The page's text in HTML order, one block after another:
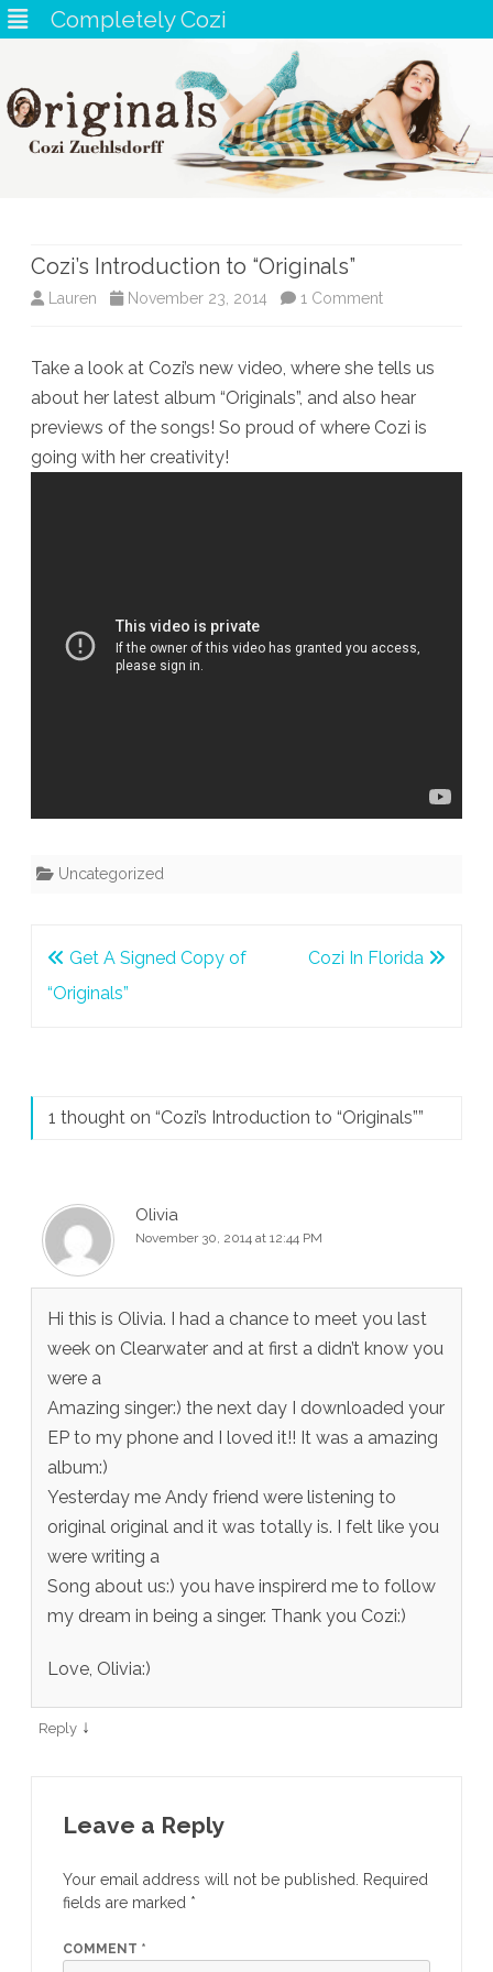
Completely Cozi
Cozi’s Introduction to “Originals”
Lauren November 23, 2014 1 Commenton
Introduction
Take a look at Cozi’s new video, where she tells us
about her latest album “Originals”, and also hear
previews of the songs! So proud of where Cozi is
going with her creativity!
Uncategorized
Post
navigation
Get A Signed Copy of
“Originals”
Cozi In Florida
1 thought on “Cozi’s Introduction to “Originals””
Olivia
November 30, 2014 at 12:44 PM
Hi this is Olivia. I had a chance to meet you last
week on Clearwater and at first a didn’t know you
were a
Amazing singer:) the next day I downloaded your
EP to my phone and I loved it!! It was a amazing
album:)
Yesterday me Andy friend were listening to
original original and it was totally is. I felt like you
were writing a
Song about us:) you have inspirerd me to follow
my dream in being a singer. Thank you Cozi:)
Love, Olivia:)
Reply ↓
Leave a Reply
Your email address will not be published.
Required
fields are marked *
COMMENT *